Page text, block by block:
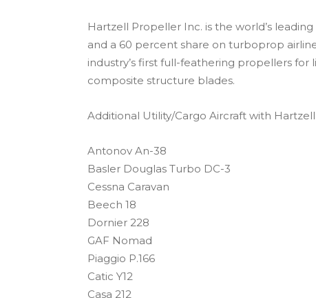
Hartzell Propeller Inc. is the world’s
and a 60 percent share on turboprop
industry’s first full-feathering propellers
composite structure blades.
Additional Utility/Cargo Aircraft with
Antonov An-38
Basler Douglas Turbo DC-3
Cessna Caravan
Beech 18
Dornier 228
GAF Nomad
Piaggio P.166
Catic Y12
Casa 212